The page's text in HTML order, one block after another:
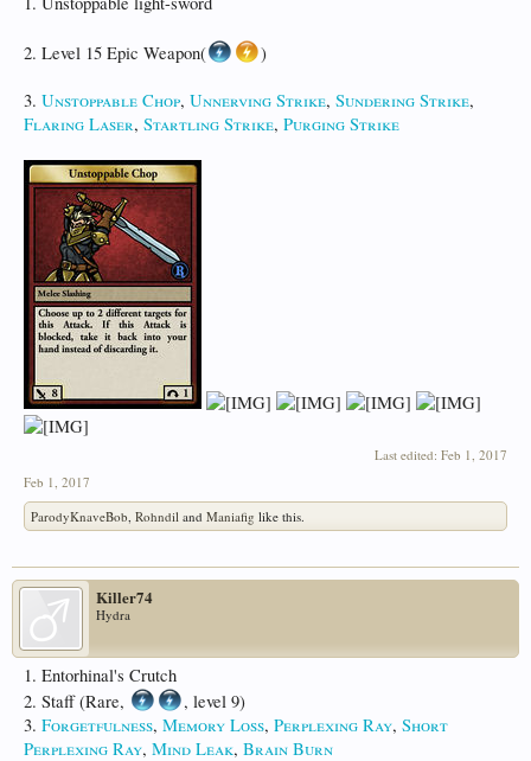
2. Level 15 Epic Weapon( )
3. Unstoppable Chop, Unnerving Strike, Sundering Strike,
Flaring Laser, Startling Strike, Purging Strike
Last edited: Feb 1, 2017
Feb 1, 2017
ParodyKnaveBob Rohndil and Maniafig like this.
Killer74
Hydra
1. Entorhinal's Crutch
2. Staff (Rare,
, level 9)
3. Forgetfulness, Memory Loss, Perplexing Ray, Short
Perplexing Ray, Mind Leak, Brain Burn